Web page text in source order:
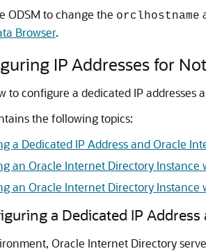
ODSM to change the orclhostname
Browser.
IP Addresses for
to configure a dedicated IP
the following topics:
a Dedicated IP Address and Oracle
an Oracle Internet Directory Instance
an Oracle Internet Directory Instance
a Dedicated IP
Oracle Internet Directory